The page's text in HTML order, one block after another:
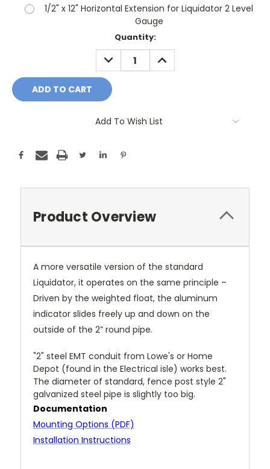
1/2" x 12" Horizontal Extension for Liquidator 2 Level
Gauge
Quantity:
DECREASE
QUANTITY:
INCREASE
QUANTITY:
Add To Wish List
Product Overview
A more versatile version of the standard
Liquidator, it operates on the same principle –
Driven by the weighted float, the aluminum
indicator slides freely up and down on the
outside of the 2” round pipe.
"2" steel EMT conduit from Lowe's or Home
Depot (found in the Electrical isle) works best.
The diameter of standard, fence post style 2"
galvanized steel pipe is slightly too big.
Documentation
Mounting Options (PDF)
Installation Instructions